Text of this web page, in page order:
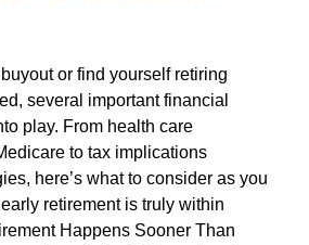
buyout or find yourself retiring
several important financial
play. From health care
to tax implications
here’s what to consider as you
retirement is truly within
Happens Sooner Than